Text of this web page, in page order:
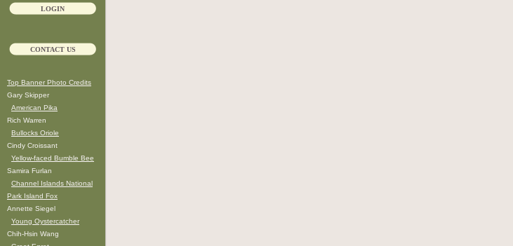
LOGIN
CONTACT US
Top Banner Photo Credits
Gary Skipper
American Pika
Rich Warren
Bullocks Oriole
Cindy Croissant
Yellow-faced Bumble Bee
Samira Furlan
Channel Islands National
Park Island Fox
Annette Siegel
Young Oystercatcher
Chih-Hsin Wang